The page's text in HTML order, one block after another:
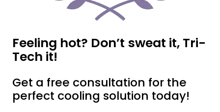
Feeling hot? Don’t sweat it, Tri-
Tech it!
Get a free consultation for the
perfect cooling solution today!